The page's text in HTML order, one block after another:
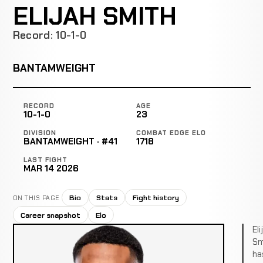
ELIJAH SMITH
Record: 10-1-0
BANTAMWEIGHT
RECORD
10-1-0
AGE
23
DIVISION
BANTAMWEIGHT · #41
COMBAT EDGE ELO
1718
LAST FIGHT
MAR 14 2026
ON THIS PAGE Bio Stats
Fight history
Career snapshot
Elo